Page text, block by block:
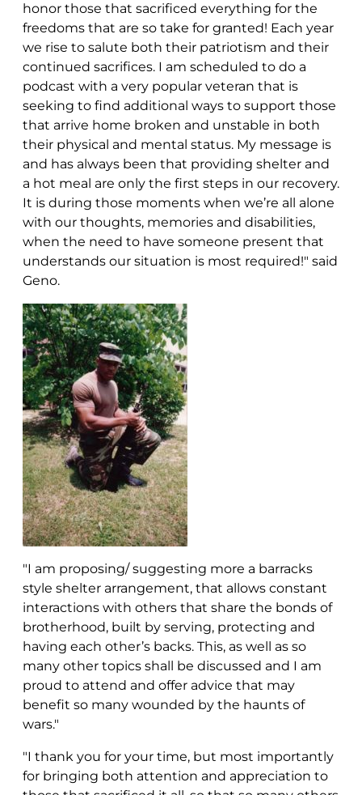
honor those that sacrificed everything for the
freedoms that are so take for granted! Each year
we rise to salute both their patriotism and their
continued sacrifices. I am scheduled to do a
podcast with a very popular veteran that is
seeking to find additional ways to support those
that arrive home broken and unstable in both
their physical and mental status. My message is
and has always been that providing shelter and
a hot meal are only the first steps in our recovery.
It is during those moments when we’re all alone
with our thoughts, memories and disabilities,
when the need to have someone present that
understands our situation is most required!" said
Geno.
"I am proposing/ suggesting more a barracks
style shelter arrangement, that allows constant
interactions with others that share the bonds of
brotherhood, built by serving, protecting and
having each other’s backs. This, as well as so
many other topics shall be discussed and I am
proud to attend and offer advice that may
benefit so many wounded by the haunts of
wars."
"I thank you for your time, but most importantly
for bringing both attention and appreciation to